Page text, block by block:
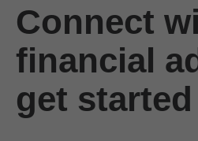
Connect
financial
get started